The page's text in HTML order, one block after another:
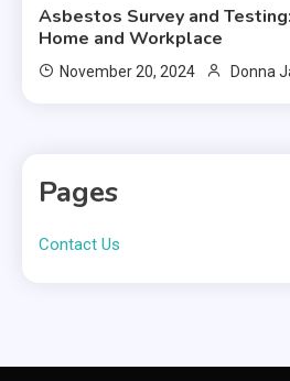
Asbestos Survey and
Home and Workplace
November 20, 2024 Donna
Pages
Contact Us